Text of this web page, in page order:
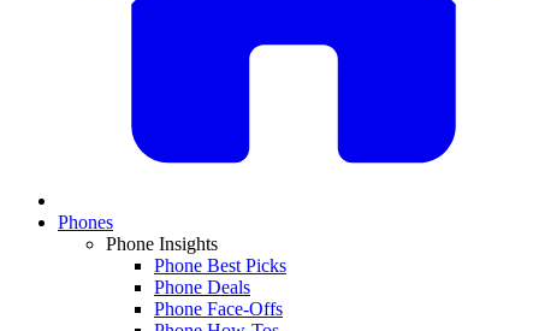
Phones
Phone Insights
Phone Best Picks
Phone Deals
Phone Face-Offs